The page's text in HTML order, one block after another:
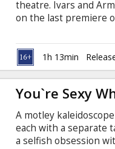
theatre. Ivars and
on the last premiere
by audiences and
the Big Theatre.
to lose his grip on
inevitable
1h 13min
You`re Sexy
A motley
each with a separate
a selfish obsession